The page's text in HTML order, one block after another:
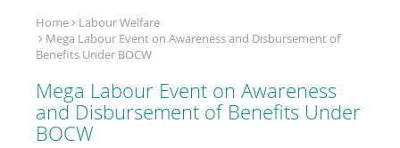
Home
Labour Welfare
Mega Labour Event on Awareness and Disbursement of
Benefits Under BOCW
Mega Labour Event on Awareness
and Disbursement of Benefits Under
BOCW